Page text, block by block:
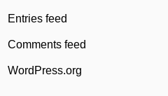
Entries feed
Comments feed
WordPress.org